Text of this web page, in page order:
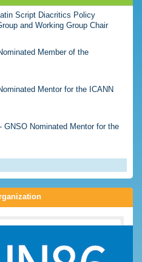
Script Diacritics Policy
and Working Group Chair
Member of the
Mentor for the ICANN
Nominated Mentor for the